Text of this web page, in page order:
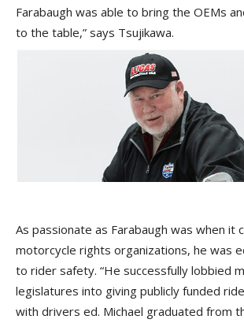
Farabaugh was able to bring the OEMs
to the table,” says Tsujikawa.
As passionate as Farabaugh was when it
motorcycle rights organizations, he was
to rider safety. “He successfully lobbied
legislatures into giving publicly funded
with drivers ed. Michael graduated from